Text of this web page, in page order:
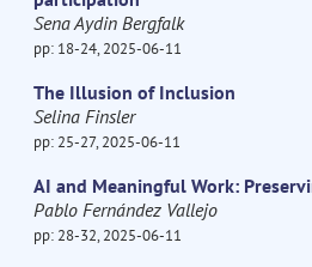
Sena Aydin Bergfalk
pp: 18-24, 2025-06-11
The Illusion of Inclusion
Selina Finsler
pp: 25-27, 2025-06-11
AI and Meaningful Work:
Pablo Fernández Vallejo
pp: 28-32, 2025-06-11